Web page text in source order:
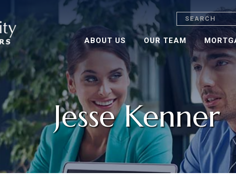
Search
ABOUT US OUR TEAM
Jesse Kenner